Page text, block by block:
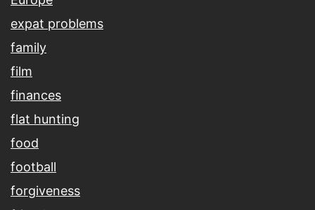
expat problems
family
film
finances
flat hunting
food
football
forgiveness